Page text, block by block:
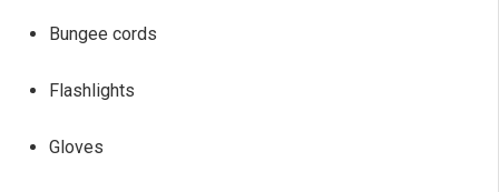
Bungee cords
Flashlights
Gloves